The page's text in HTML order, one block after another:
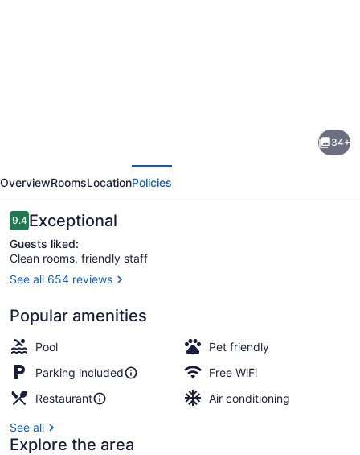
Inn
Milwaukee
Brookfield
Conference
Center,
WI
34+
OverviewRoomsLocationPolicies
Reviews
9.49.4 out of 10
Exceptional
Guests liked:
Clean rooms, friendly staff
See all 654 reviews
Popular amenities
Pool
Pet friendly
Parking included
Free WiFi
Restaurant
Air conditioning
See all
Explore the area